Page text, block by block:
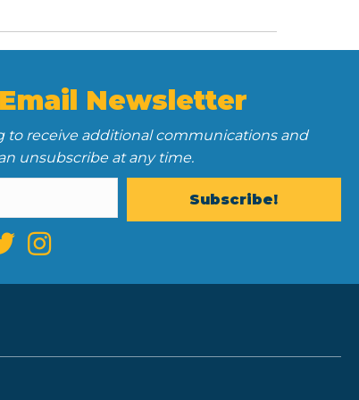
Newsletter
to receive additional communications and
unsubscribe at any time.
Subscribe!